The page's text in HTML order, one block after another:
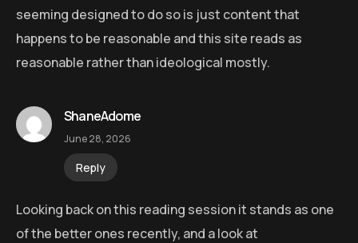
seeming designed to do so is just content that
happens to be reasonable and this site reads as
reasonable rather than ideological mostly.
ShaneAdome
June 28, 2026
Reply
Looking back on this reading session it stands as one
of the better ones recently, and a look at